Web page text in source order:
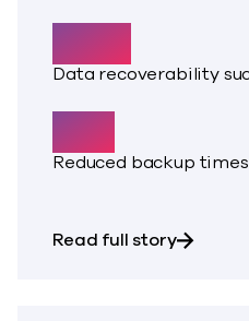
100%
Data recoverability
50%
Reduced backup times
Read full storyabout